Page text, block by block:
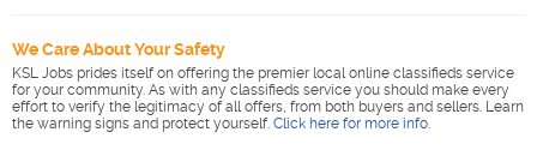
We Care About Your Safety
KSL Jobs prides itself on offering the premier local online classifieds service
for your community. As with any classifieds service you should make every
effort to verify the legitimacy of all offers, from both buyers and sellers. Learn
the warning signs and protect yourself. Click here for more info.